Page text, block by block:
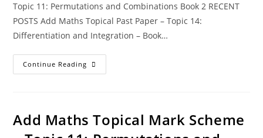
Topic 11: Permutations and Combinations Book 2 RECENT
POSTS Add Maths Topical Past Paper – Topic 14:
Differentiation and Integration – Book…
Continue Reading
Add Maths Topical Mark Scheme